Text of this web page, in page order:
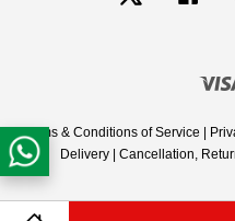
Terms & Conditions of Service
Delivery| Cancellation,